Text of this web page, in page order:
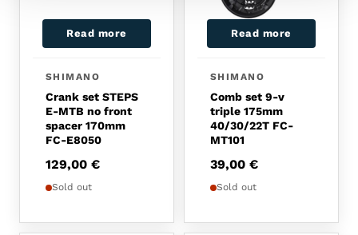
Read more
SHIMANO
Crank set STEPS
E-MTB no front
spacer 170mm
FC-E8050
129,00 €
Sold out
Read more
SHIMANO
Comb set 9-v
triple 175mm
40/30/22T FC-
MT101
39,00 €
Sold out